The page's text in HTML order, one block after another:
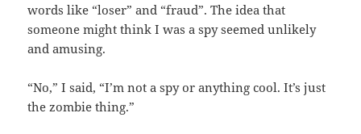
words like “loser” and “fraud”. The idea that
someone might think I was a spy seemed unlikely
and amusing.
“No,” I said, “I’m not a spy or anything cool. It’s just
the zombie thing.”